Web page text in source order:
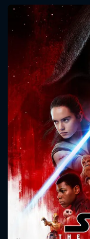
CONTACT
Please fill